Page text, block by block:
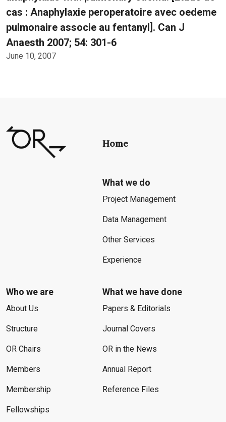
cas : Anaphylaxie peroperatoire avec oedeme
pulmonaire associe au fentanyl]. Can J
Anaesth 2007; 54: 301-6
June 10, 2007
Home
What we do
Project Management
Data Management
Other Services
Experience
Who we are
About Us
Structure
OR Chairs
Members
Membership
Fellowships
What we have done
Papers & Editorials
Journal Covers
OR in the News
Annual Report
Reference Files